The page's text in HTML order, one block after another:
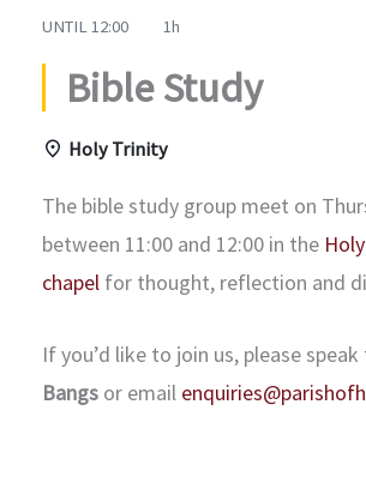
UNTIL 12:00 1h
Bible Study
Holy Trinity
The bible study group meet on
between 11:00 and 12:00 in the
chapel for thought, reflection and
If you’d like to join us, please speak
Bangs or email